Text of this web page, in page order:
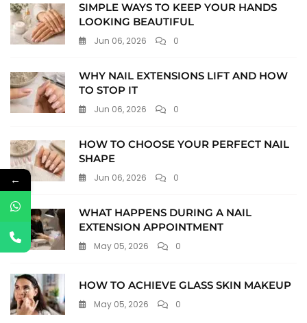
SIMPLE WAYS TO KEEP YOUR HANDS
LOOKING BEAUTIFUL
Jun 06, 2026 0
WHY NAIL EXTENSIONS LIFT AND HOW
TO STOP IT
Jun 06, 2026 0
HOW TO CHOOSE YOUR PERFECT NAIL
SHAPE
Jun 06, 2026 0
WHAT HAPPENS DURING A NAIL
EXTENSION APPOINTMENT
May 05, 2026 0
HOW TO ACHIEVE GLASS SKIN MAKEUP
May 05, 2026 0
←